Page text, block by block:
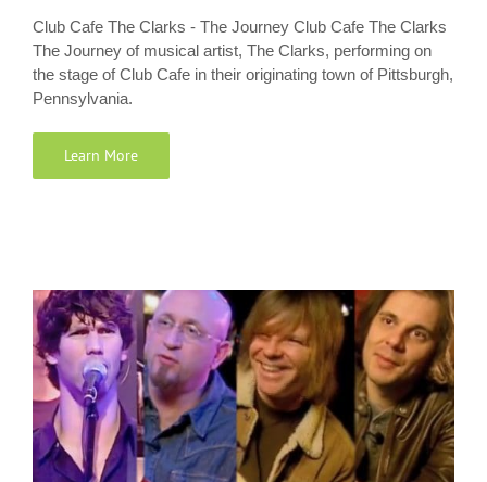
Club Cafe The Clarks - The Journey Club Cafe The Clarks
The Journey of musical artist, The Clarks, performing on
the stage of Club Cafe in their originating town of Pittsburgh,
Pennsylvania.
Learn More